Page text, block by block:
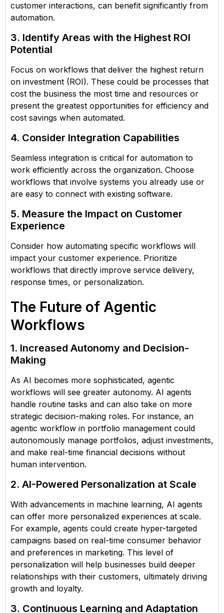
customer interactions, can benefit significantly from
automation.
3. Identify Areas with the Highest ROI
Potential
Focus on workflows that deliver the highest return
on investment (ROI). These could be processes that
cost the business the most time and resources or
present the greatest opportunities for efficiency and
cost savings when automated.
4. Consider Integration Capabilities
Seamless integration is critical for automation to
work efficiently across the organization. Choose
workflows that involve systems you already use or
are easy to connect with existing software.
5. Measure the Impact on Customer
Experience
Consider how automating specific workflows will
impact your customer experience. Prioritize
workflows that directly improve service delivery,
response times, or personalization.
The Future of Agentic
Workflows
1. Increased Autonomy and Decision-
Making
As AI becomes more sophisticated, agentic
workflows will see greater autonomy. AI agents
handle routine tasks and can also take on more
strategic decision-making roles. For instance, an
agentic workflow in portfolio management could
autonomously manage portfolios, adjust investments,
and make real-time financial decisions without
human intervention.
2. AI-Powered Personalization at Scale
With advancements in machine learning, AI agents
can offer more personalized experiences at scale.
For example, agents could create hyper-targeted
campaigns based on real-time consumer behavior
and preferences in marketing. This level of
personalization will help businesses build deeper
relationships with their customers, ultimately driving
growth and loyalty.
3. Continuous Learning and Adaptation